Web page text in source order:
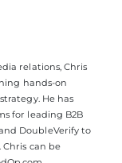
relations, Chris
hands-on
He has
for leading B2B
DoubleVerify to
Chris can be